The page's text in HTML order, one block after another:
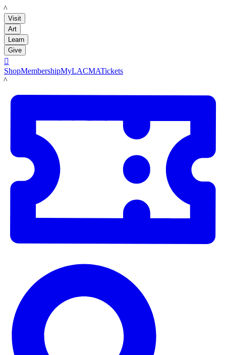
LACMA
Visit
Art
Learn
Give

ShopMembershipMyLACMATickets
LACMA